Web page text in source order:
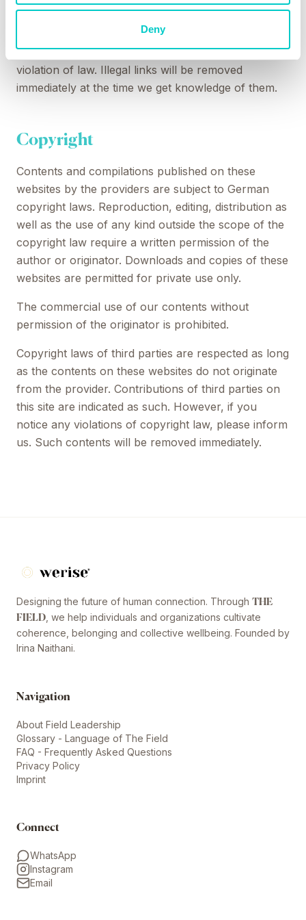
Deny
contents of linked websites cannot be imposed
without reasonable indications that there has been a
violation of law. Illegal links will be removed
immediately at the time we get knowledge of them.
Copyright
Contents and compilations published on these
websites by the providers are subject to German
copyright laws. Reproduction, editing, distribution as
well as the use of any kind outside the scope of the
copyright law require a written permission of the
author or originator. Downloads and copies of these
websites are permitted for private use only.
The commercial use of our contents without
permission of the originator is prohibited.
Copyright laws of third parties are respected as long
as the contents on these websites do not originate
from the provider. Contributions of third parties on
this site are indicated as such. However, if you
notice any violations of copyright law, please inform
us. Such contents will be removed immediately.
Designing the future of human connection. Through THE
FIELD , we help individuals and organizations cultivate
coherence, belonging and collective wellbeing. Founded by
Irina Naithani.
Navigation
About Field Leadership
Glossary - Language of The Field
FAQ - Frequently Asked Questions
Privacy Policy
Imprint
Connect
WhatsApp
Instagram
Email